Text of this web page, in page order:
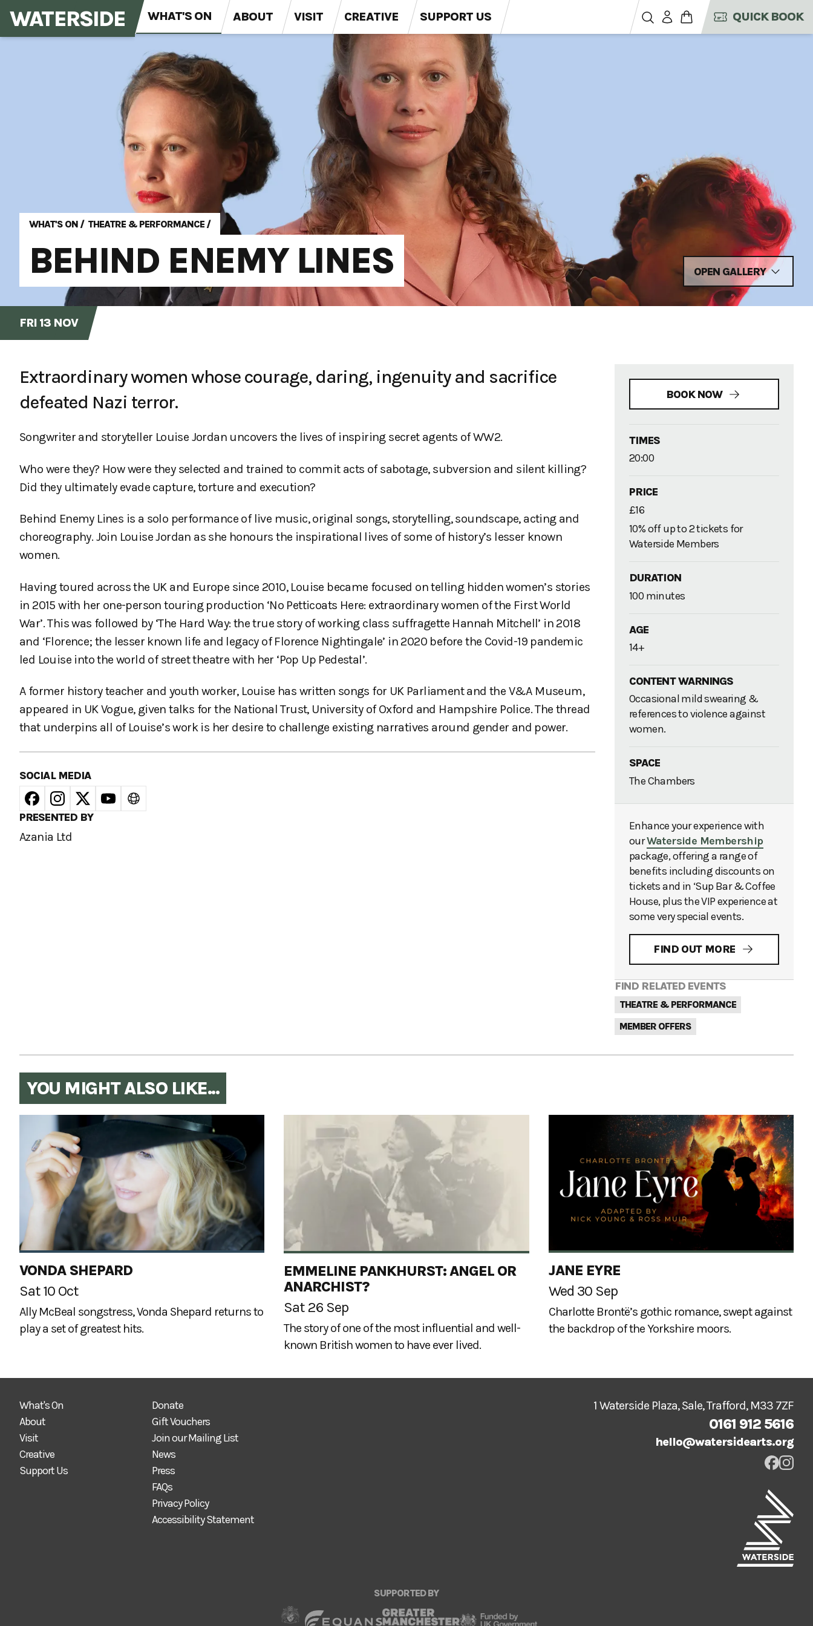
WATERSIDE WHAT'S ON ABOUT VISIT CREATIVE SUPPORT US QUICK BOOK
WHAT'S ON / THEATRE & PERFORMANCE /
BEHIND ENEMY LINES OPEN GALLERY
FRI 13 NOV
Extraordinary women whose courage, daring, ingenuity and sacrifice
defeated Nazi terror.
Songwriter and storyteller Louise Jordan uncovers the lives of inspiring secret agents of WW2.
Who were they? How were they selected and trained to commit acts of sabotage, subversion and silent killing?
Did they ultimately evade capture, torture and execution?
Behind Enemy Lines is a solo performance of live music, original songs, storytelling, soundscape, acting and
choreography. Join Louise Jordan as she honours the inspirational lives of some of history’s lesser known
women.
Having toured across the UK and Europe since 2010, Louise became focused on telling hidden women’s stories
in 2015 with her one-person touring production ‘No Petticoats Here: extraordinary women of the First World
War’. This was followed by ‘The Hard Way: the true story of working class suffragette Hannah Mitchell’ in 2018
and ‘Florence; the lesser known life and legacy of Florence Nightingale’ in 2020 before the Covid-19 pandemic
led Louise into the world of street theatre with her ‘Pop Up Pedestal’.
A former history teacher and youth worker, Louise has written songs for UK Parliament and the V&A Museum,
appeared in UK Vogue, given talks for the National Trust, University of Oxford and Hampshire Police. The thread
that underpins all of Louise’s work is her desire to challenge existing narratives around gender and power.
SOCIAL MEDIA
PRESENTED BY
Azania Ltd
BOOK NOW
TIMES
20:00
PRICE
£16
10% off up to 2 tickets for
Waterside Members
DURATION
100 minutes
AGE
14+
CONTENT WARNINGS
Occasional mild swearing &
references to violence against
women.
SPACE
The Chambers
Enhance your experience with
ourWaterside Membership
package, offering a range of
benefits including discounts on
tickets and in ‘Sup Bar & Coffee
House, plus the VIP experience at
some very special events.
FIND OUT MORE
FIND RELATED EVENTS
THEATRE & PERFORMANCE
MEMBER OFFERS
YOU MIGHT ALSO LIKE...
VONDA SHEPARD
Sat 10 Oct
Ally McBeal songstress, Vonda Shepard returns to
play a set of greatest hits.
EMMELINE PANKHURST: ANGEL OR
ANARCHIST?
Sat 26 Sep
The story of one of the most influential and well-
known British women to have ever lived.
JANE EYRE
Wed 30 Sep
Charlotte Brontë’s gothic romance, swept against
the backdrop of the Yorkshire moors.
1 Waterside Plaza, Sale, Trafford, M33 7ZF
0161 912 5616
hello@watersidearts.org
What's On
About
Visit
Creative
Support Us
Donate
Gift Vouchers
Join our Mailing List
News
Press
FAQs
Privacy Policy
Accessibility Statement
SUPPORTED BY